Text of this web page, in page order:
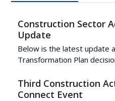
Construction Sector
Update
Below is the latest update
Transformation Plan
Third Construction
Connect Event